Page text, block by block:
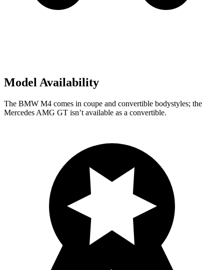
Model Availability
The BMW M4 comes in coupe and convertible bodystyles; the
Mercedes AMG GT isn’t available as a convertible.